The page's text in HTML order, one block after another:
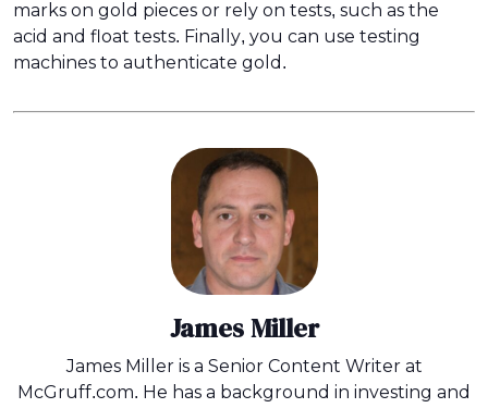
marks on gold pieces or rely on tests, such as the
acid and float tests. Finally, you can use testing
machines to authenticate gold.
James Miller
James Miller is a Senior Content Writer at
McGruff.com. He has a background in investing and